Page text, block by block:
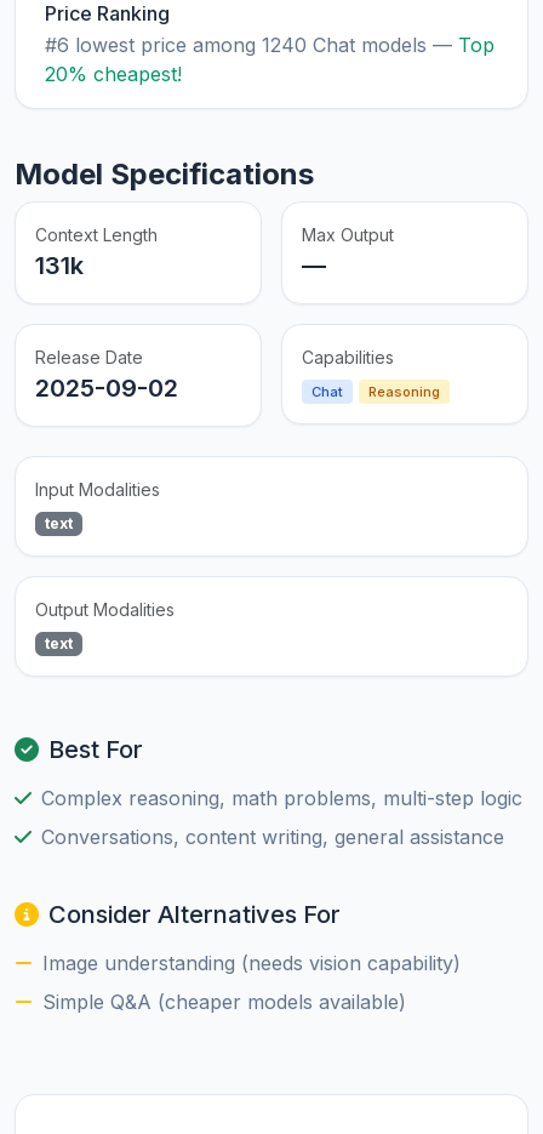
Price Ranking
#6 lowest price among 1240 Chat models — Top
20% cheapest!
Model Specifications
Context Length
131k
Max Output
—
Release Date
2025-09-02
Capabilities
Chat Reasoning
Input Modalities
text
Output Modalities
text
Best For
Complex reasoning, math problems, multi-step logic
Conversations, content writing, general assistance
Consider Alternatives For
Image understanding (needs vision capability)
Simple Q&A (cheaper models available)